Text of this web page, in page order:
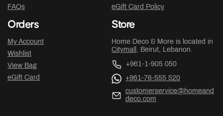
FAQs
eGift Card Policy
Orders
My Account
Wishlist
View Bag
eGift Card
Store
Home Deco & More is located in
Citymall , Beirut, Lebanon.
+961-1-905 050
+961-76-555 520
customerservice@homeand
deco.com